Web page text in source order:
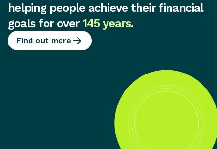
helping people achieve their financial
goals for over145 years.
Find out more